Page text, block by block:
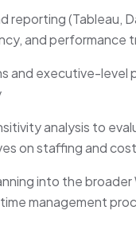
reporting (Tableau,
and performance
and executive-
analysis to
on staffing and cost
into the broader
management